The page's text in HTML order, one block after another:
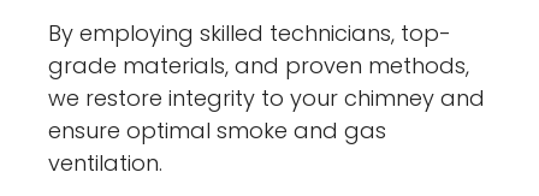
By employing skilled technicians, top-
grade materials, and proven methods,
we restore integrity to your chimney and
ensure optimal smoke and gas
ventilation.